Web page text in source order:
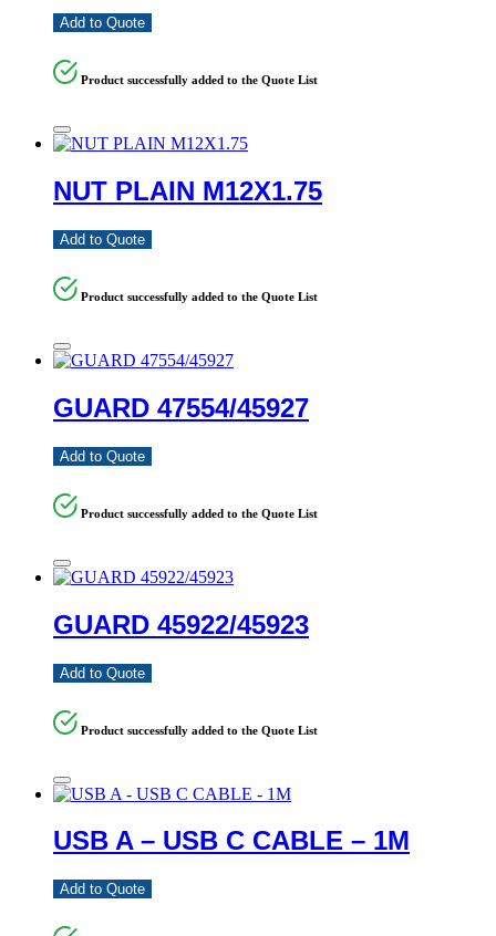
Add to Quote
Product successfully added to the Quote List
NUT PLAIN M12X1.75
Add to Quote
Product successfully added to the Quote List
GUARD 47554/45927
Add to Quote
Product successfully added to the Quote List
GUARD 45922/45923
Add to Quote
Product successfully added to the Quote List
USB A – USB C CABLE – 1M
Add to Quote